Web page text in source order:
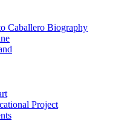
Caballero Biography
Project